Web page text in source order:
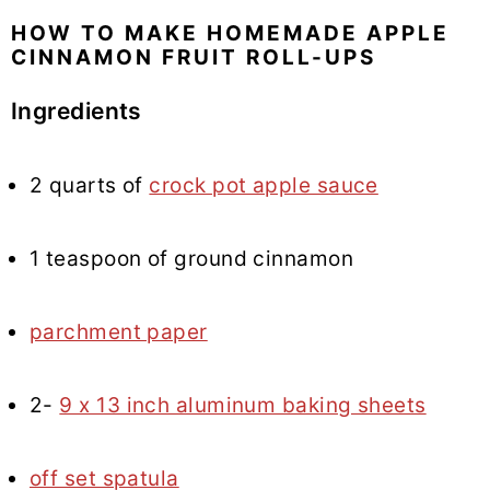
HOW TO MAKE HOMEMADE APPLE
CINNAMON FRUIT ROLL-UPS
Ingredients
2 quarts of crock pot apple sauce
1 teaspoon of ground cinnamon
parchment paper
2- 9 x 13 inch aluminum baking sheets
off set spatula